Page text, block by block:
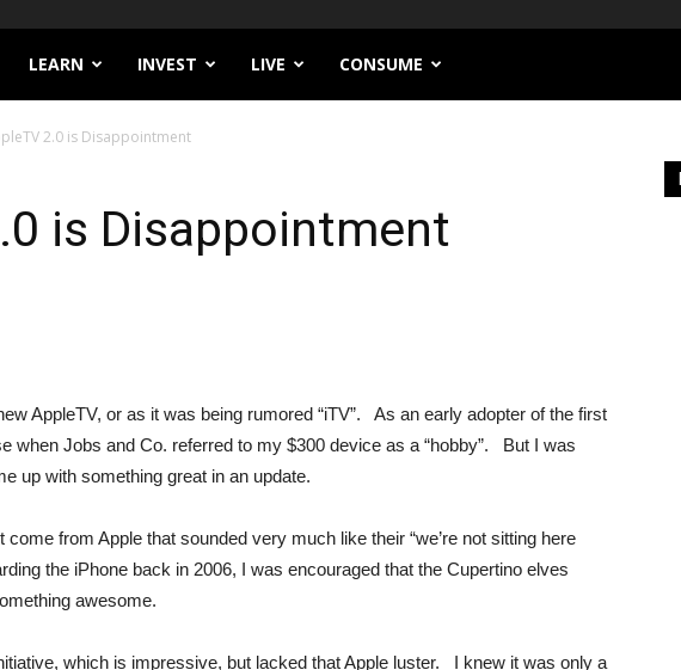
LEARN INVEST LIVE CONSUME
2.0 is Disappointment
is Disappointment
AppleTV, or as it was being rumored “iTV”. As an early adopter of the first
when Jobs and Co. referred to my $300 device as a “hobby”. But I was
up with something great in an update.
from Apple that sounded very much like their “we’re not sitting here
the iPhone back in 2006, I was encouraged that the Cupertino elves
awesome.
which is impressive, but lacked that Apple luster. I knew it was only a